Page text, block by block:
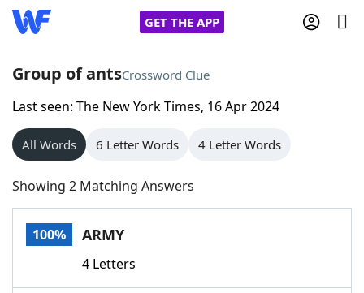
GET THE APP
Home
Words With Friends
NYT Crossplay Cheat
Scrabble
Group of antsCrossword Clue
Last seen: The New York Times, 16 Apr 2024
All Words 6 Letter Words 4 Letter Words
Showing 2 Matching Answers
100% ARMY
4 Letters